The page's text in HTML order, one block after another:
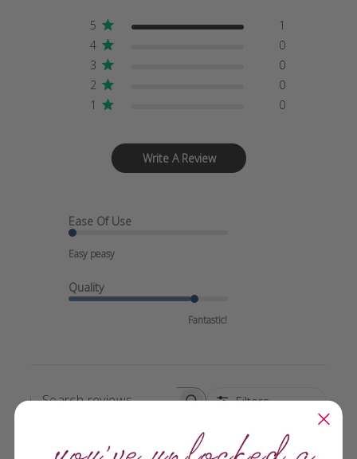
5
1
4
0
3
0
2
0
1
0
Write A Review
Ease Of Use
Easy peasy
Quality
Fantastic!
Filters